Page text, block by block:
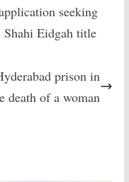
seeking
Eidgah title
prison in
death of a woman